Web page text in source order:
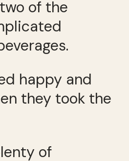
of the
happy and
they took the
of